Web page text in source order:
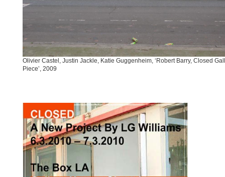
Olivier Castel, Justin Jackle, Katie Guggenheim, ‘Robert Barry, Closed
Piece’, 2009